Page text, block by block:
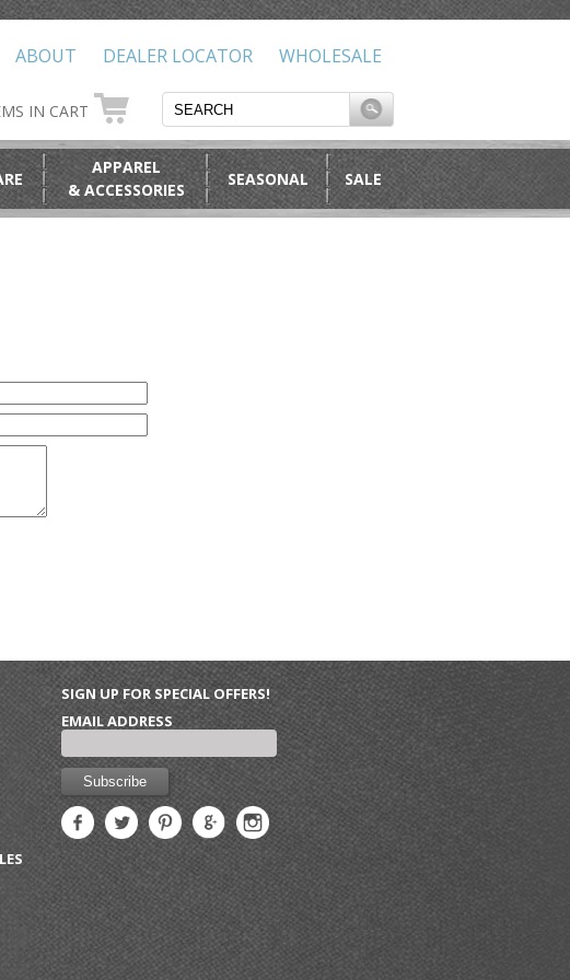
WHOLESALE
DEALER LOCATOR
ABOUT
IN CART
APPAREL
& ACCESSORIES
SEASONAL SALE
SIGN UP FOR SPECIAL OFFERS!
EMAIL ADDRESS